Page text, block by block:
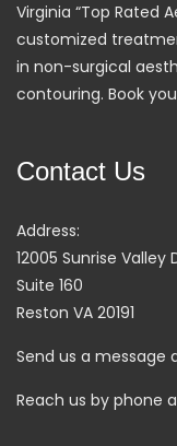
Virginia “Top Rated
customized
in non-surgical
contouring. Book
Contact Us
Address:
12005 Sunrise Valley
Suite 160
Reston VA 20191
Send us a message
Reach us by phone